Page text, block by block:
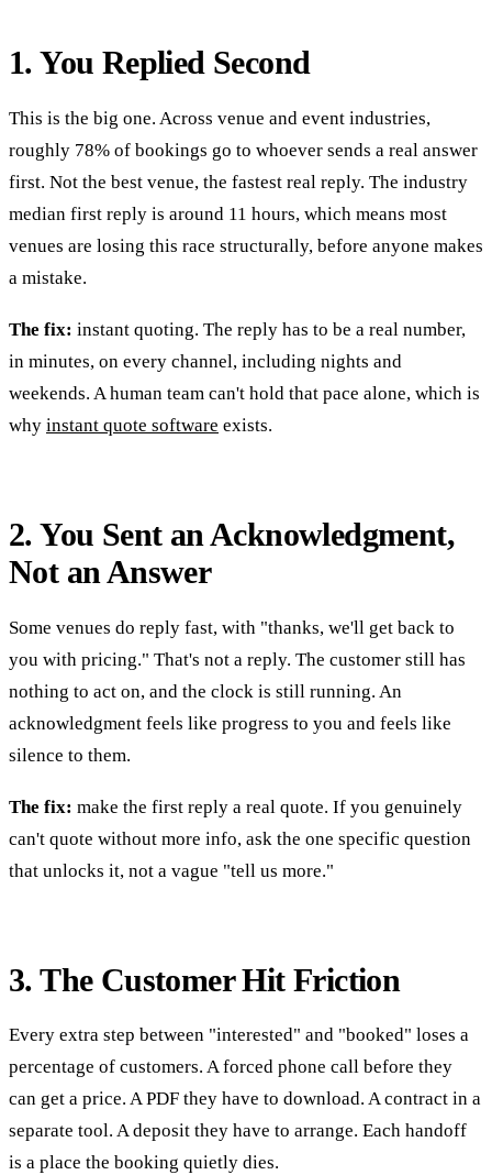
1. You Replied Second
This is the big one. Across venue and event industries,
roughly 78% of bookings go to whoever sends a real answer
first. Not the best venue, the fastest real reply. The industry
median first reply is around 11 hours, which means most
venues are losing this race structurally, before anyone makes
a mistake.
The fix: instant quoting. The reply has to be a real number,
in minutes, on every channel, including nights and
weekends. A human team can't hold that pace alone, which is
why instant quote software exists.
2. You Sent an Acknowledgment,
Not an Answer
Some venues do reply fast, with "thanks, we'll get back to
you with pricing." That's not a reply. The customer still has
nothing to act on, and the clock is still running. An
acknowledgment feels like progress to you and feels like
silence to them.
The fix: make the first reply a real quote. If you genuinely
can't quote without more info, ask the one specific question
that unlocks it, not a vague "tell us more."
3. The Customer Hit Friction
Every extra step between "interested" and "booked" loses a
percentage of customers. A forced phone call before they
can get a price. A PDF they have to download. A contract in a
separate tool. A deposit they have to arrange. Each handoff
is a place the booking quietly dies.